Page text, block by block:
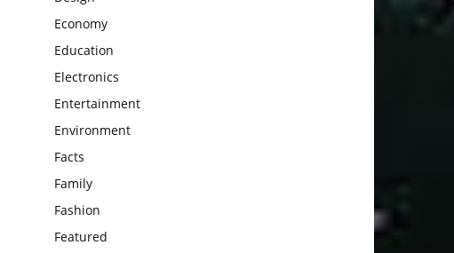
Economy
Education
Electronics
Entertainment
Environment
Facts
Family
Fashion
Featured